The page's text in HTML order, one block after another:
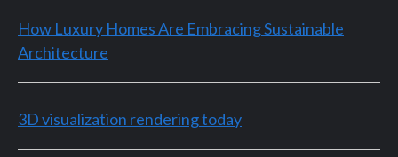
How Luxury Homes Are Embracing Sustainable
Architecture
3D visualization rendering today